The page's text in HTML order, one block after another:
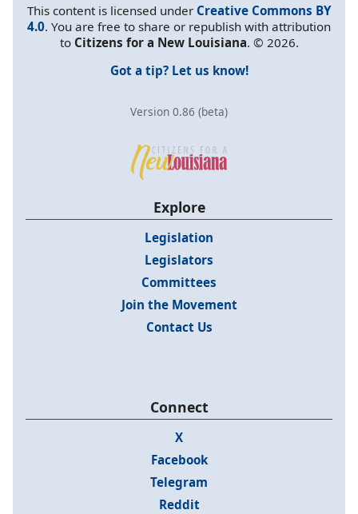
This content is licensed under Creative Commons BY
4.0. You are free to share or republish with attribution
to Citizens for a New Louisiana. © 2026.
Got a tip? Let us know!
Version 0.86 (beta)
Explore
Legislation
Legislators
Committees
Join the Movement
Contact Us
Connect
X
Facebook
Telegram
Reddit